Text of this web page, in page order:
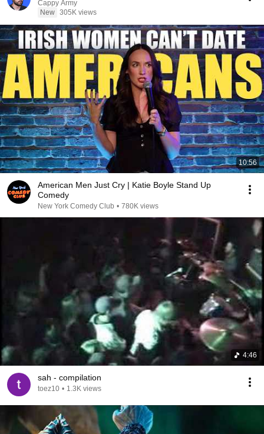
Cappy Army
New 305K views
10:56
American Men Just Cry | Katie Boyle Stand Up
Comedy
New York Comedy Club • 780K views
4:46
sah - compilation
toez10 • 1.3K views